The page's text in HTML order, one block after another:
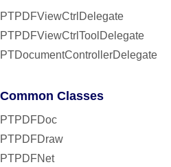
PTPDFViewCtrlDelegate
PTPDFViewCtrlToolDelegate
PTDocumentControllerDelegate
Common Classes
PTPDFDoc
PTPDFDraw
PTPDFNet